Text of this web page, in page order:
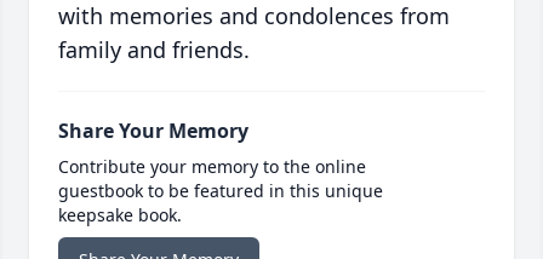
with memories and condolences from
family and friends.
Share Your Memory
Contribute your memory to the online
guestbook to be featured in this unique
keepsake book.